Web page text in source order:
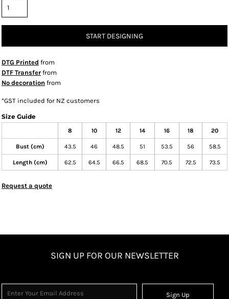
START DESIGNING
DTG Printed from
DTF Transfer from
No decoration from
*GST included for NZ customers
Size Guide
8 10 12 14 16 18 20
Bust (cm) 43.5 46 48.5 51 53.5 56 58.5
Length (cm) 62.5 64.5 66.5 68.5 70.5 72.5 73.5
Request a quote
SIGN UP FOR OUR NEWSLETTER
Sign Up